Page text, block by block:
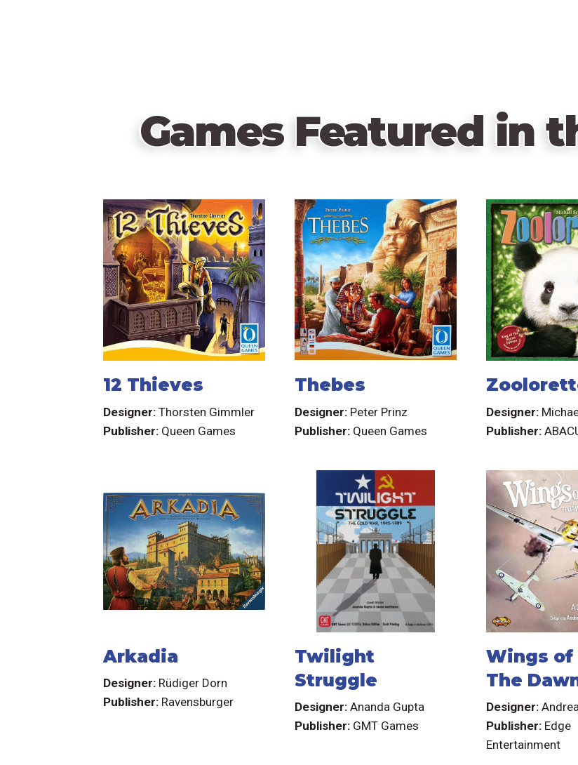
Games Featured in
12 Thieves
Designer:Thorsten Gimmler
Publisher: Queen Games
Thebes
Designer: Peter Prinz
Publisher: Queen Games
Designer:
Publisher:
Arkadia
Designer: Rüdiger Dorn
Publisher: Ravensburger
Twilight
Struggle
Designer:Ananda Gupta
Publisher: GMT Games
Wings of
The
World
Designer:
Publisher: Edge
Entertainment